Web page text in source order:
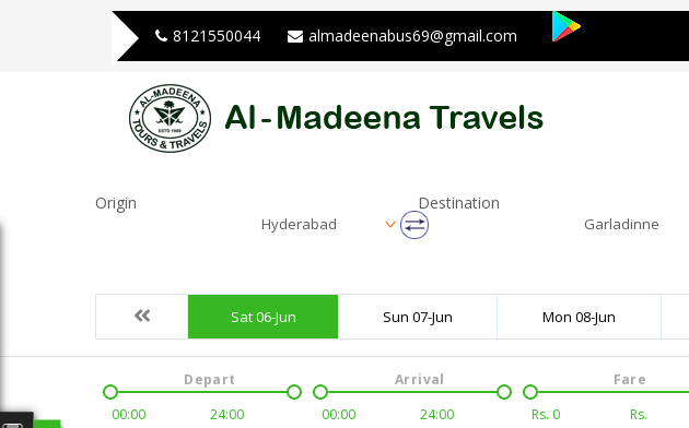
8121550044 almadeenabus69@gmail.com
Origin
Hyderabad
Destination
Garladinne
Sat 06-Jun Sun 07-Jun Mon 08-Jun
00:00 24:00
Depart
00:00
24:00
Arrival
Rs. 0
Rs.
Fare